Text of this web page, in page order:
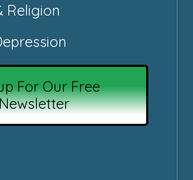
Religion
For Our Free